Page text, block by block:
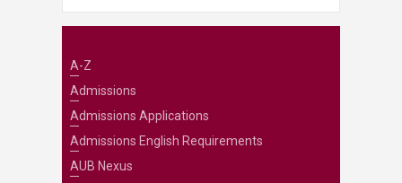
A-Z
Admissions
Admissions Applications
Admissions English Requirements
AUB Nexus